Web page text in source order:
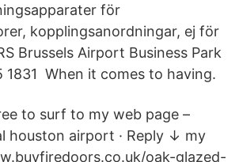
för
kopplingsanordningar, ej för
Brussels Airport Business Park
1831 When it comes to having.
to surf to my web page –
houston airport · Reply ↓ my
oak-glazed-